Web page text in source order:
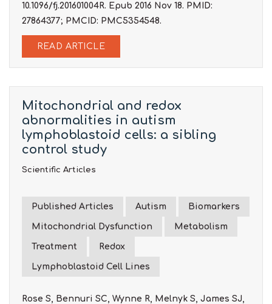
10.1096/fj.201601004R. Epub 2016 Nov 18. PMID:
27864377; PMCID: PMC5354548.
READ ARTICLE
Mitochondrial and redox
abnormalities in autism
lymphoblastoid cells: a sibling
control study
Scientific Articles
Published Articles Autism Biomarkers
Mitochondrial Dysfunction Metabolism
Treatment Redox
Lymphoblastoid Cell Lines
Rose S, Bennuri SC, Wynne R, Melnyk S, James SJ,